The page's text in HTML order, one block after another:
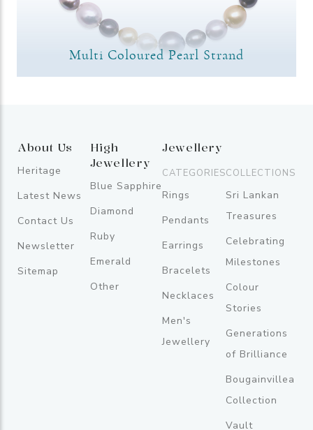
Multi Coloured Pearl Strand
About Us
Heritage
Latest News
Contact Us
Newsletter
Sitemap
High
Jewellery
Blue Sapphire
Diamond
Ruby
Emerald
Other
Jewellery
CATEGORIES
Rings
Pendants
Earrings
Bracelets
Necklaces
Men's
Jewellery
COLLECTIONS
Sri Lankan
Treasures
Celebrating
Milestones
Colour
Stories
Generations
of Brilliance
Bougainvillea
Collection
Vault